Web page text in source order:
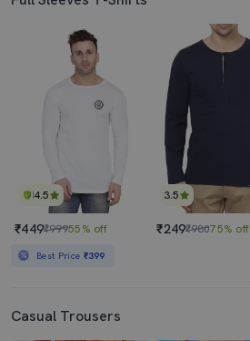
4.5
₹449₹99955% off
Best Price ₹399
3.5
₹249₹98075% off
Casual Trousers